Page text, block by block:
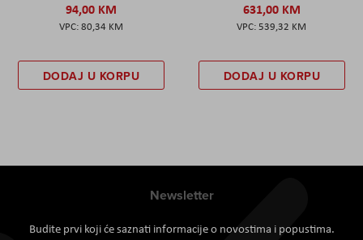
94,00 KM
80,34 KM
DODAJ U KORPU
631,00 KM
539,32 KM
DODAJ U KORPU
Newsletter
Budite prvi koji će saznati informacije o novostima i popustima.